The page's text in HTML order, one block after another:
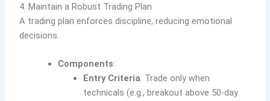
4. Maintain a Robust Trading Plan
A trading plan enforces discipline, reducing emotional
decisions.
Components:
Entry Criteria: Trade only when
technicals (e.g., breakout above 50-day